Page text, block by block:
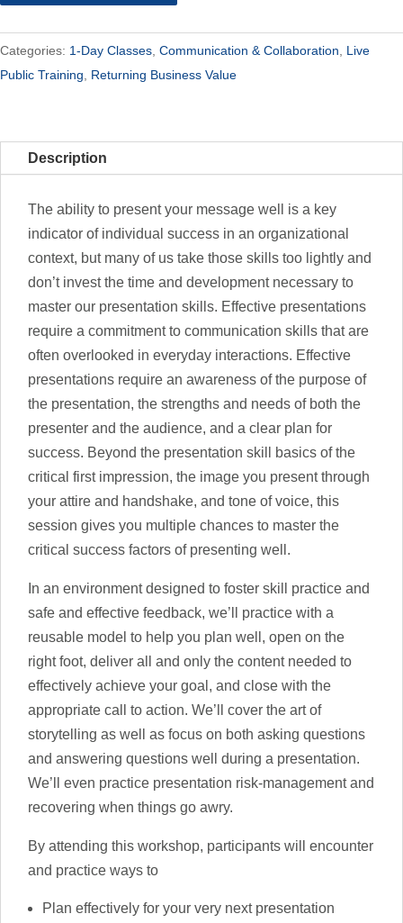
Categories: 1-Day Classes Communication & Collaboration
Live
Public Training
Returning Business Value
Description
The ability to present your message well is a key
indicator of individual success in an organizational
context, but many of us take those skills too lightly and
don’t invest the time and development necessary to
master our presentation skills. Effective presentations
require a commitment to communication skills that are
often overlooked in everyday interactions. Effective
presentations require an awareness of the purpose of
the presentation, the strengths and needs of both the
presenter and the audience, and a clear plan for
success. Beyond the presentation skill basics of the
critical first impression, the image you present through
your attire and handshake, and tone of voice, this
session gives you multiple chances to master the
critical success factors of presenting well.
In an environment designed to foster skill practice and
safe and effective feedback, we’ll practice with a
reusable model to help you plan well, open on the
right foot, deliver all and only the content needed to
effectively achieve your goal, and close with the
appropriate call to action. We’ll cover the art of
storytelling as well as focus on both asking questions
and answering questions well during a presentation.
We’ll even practice presentation risk-management and
recovering when things go awry.
By attending this workshop, participants will encounter
and practice ways to
Plan effectively for your very next presentation